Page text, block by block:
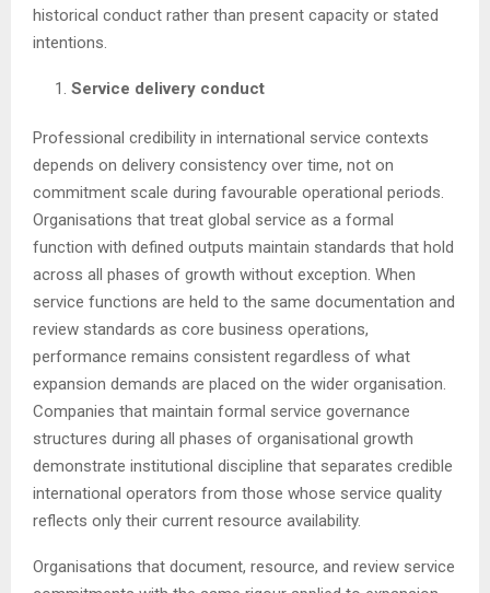
historical conduct rather than present capacity or stated
intentions.
Service delivery conduct
Professional credibility in international service contexts
depends on delivery consistency over time, not on
commitment scale during favourable operational periods.
Organisations that treat global service as a formal
function with defined outputs maintain standards that hold
across all phases of growth without exception. When
service functions are held to the same documentation and
review standards as core business operations,
performance remains consistent regardless of what
expansion demands are placed on the wider organisation.
Companies that maintain formal service governance
structures during all phases of organisational growth
demonstrate institutional discipline that separates credible
international operators from those whose service quality
reflects only their current resource availability.
Organisations that document, resource, and review service